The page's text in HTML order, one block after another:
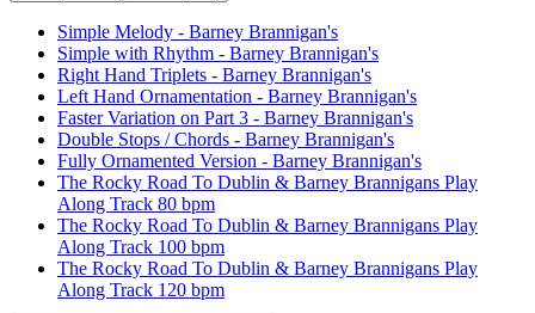
Simple Melody - Barney Brannigan's
Simple with Rhythm - Barney Brannigan's
Right Hand Triplets - Barney Brannigan's
Left Hand Ornamentation - Barney Brannigan's
Faster Variation on Part 3 - Barney Brannigan's
Double Stops / Chords - Barney Brannigan's
Fully Ornamented Version - Barney Brannigan's
The Rocky Road To Dublin & Barney Brannigans Play
Along Track 80 bpm
The Rocky Road To Dublin & Barney Brannigans Play
Along Track 100 bpm
The Rocky Road To Dublin & Barney Brannigans Play
Along Track 120 bpm